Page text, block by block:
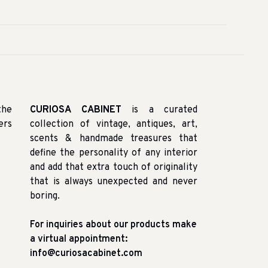
CURIOSA CABINET is a curated
collection of vintage, antiques, art,
scents & handmade treasures that
define the personality of any interior
and add that extra touch of originality
that is always unexpected and never
boring.
For inquiries about our products make
a virtual appointment:
info@curiosacabinet.com